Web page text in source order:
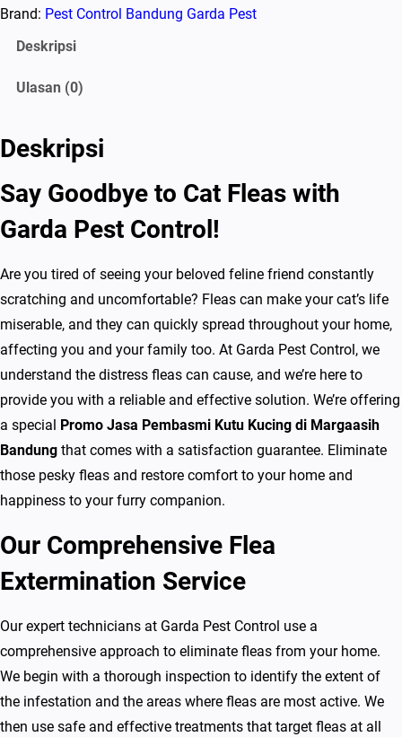
m
a
e
m
b
a
u
K
u
i
n
g
d
M
a
r
Brand: Pest Control Bandung Garda Pest
Deskripsi
Ulasan (0)
Deskripsi
Say Goodbye to Cat Fleas with
Garda Pest Control!
Are you tired of seeing your beloved feline friend constantly
scratching and uncomfortable? Fleas can make your cat’s life
miserable, and they can quickly spread throughout your home,
affecting you and your family too. At Garda Pest Control, we
understand the distress fleas can cause, and we’re here to
provide you with a reliable and effective solution. We’re offering
a special Promo Jasa Pembasmi Kutu Kucing di Margaasih
Bandung that comes with a satisfaction guarantee. Eliminate
those pesky fleas and restore comfort to your home and
happiness to your furry companion.
Our Comprehensive Flea
Extermination Service
Our expert technicians at Garda Pest Control use a
comprehensive approach to eliminate fleas from your home.
We begin with a thorough inspection to identify the extent of
the infestation and the areas where fleas are most active. We
then use safe and effective treatments that target fleas at all